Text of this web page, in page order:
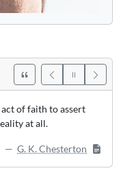
of faith to assert
at all.
G. K. Chesterton